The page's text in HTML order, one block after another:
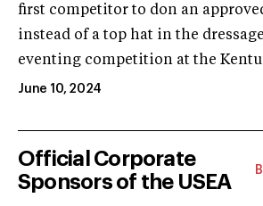
first competitor to don an
instead of a top hat in the
eventing competition at the
June 10, 2024
Official Corporate
Sponsors of the USEA